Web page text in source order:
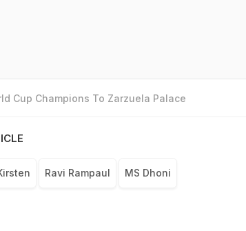
Cup Champions To Zarzuela Palace
Ravi Rampaul MS Dhoni